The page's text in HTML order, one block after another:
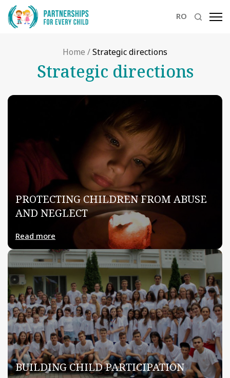
RO
Home /Strategic directions
Strategic directions
PROTECTING CHILDREN FROM ABUSE
AND NEGLECT
Read more
BUILDING CHILD PARTICIPATION